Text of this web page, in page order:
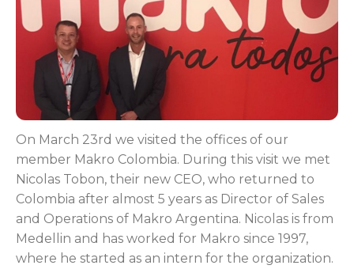
On March 23rd we visited the offices of our
member Makro Colombia. During this visit we met
Nicolas Tobon, their new CEO, who returned to
Colombia after almost 5 years as Director of Sales
and Operations of Makro Argentina. Nicolas is from
Medellin and has worked for Makro since 1997,
where he started as an intern for the organization.